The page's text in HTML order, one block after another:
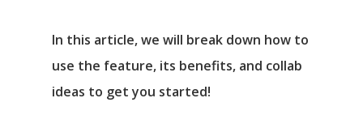
In this article, we will break down how to
use the feature, its benefits, and collab
ideas to get you started!